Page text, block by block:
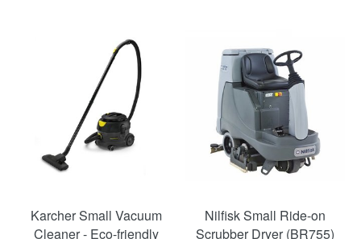
Karcher Small Vacuum
Cleaner - Eco-friendly
Nilfisk Small Ride-on
Scrubber Dryer (BR755)